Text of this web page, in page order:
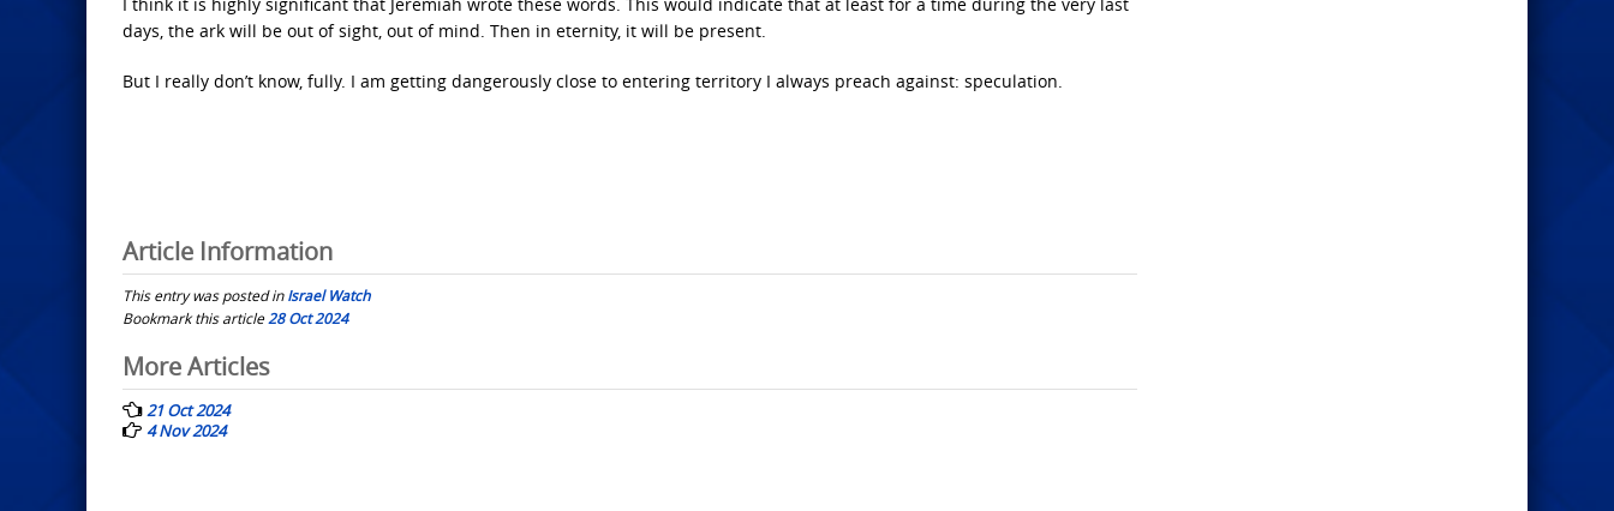
days, the ark will be out of sight, out of mind. Then in eternity, it will be present.
But I really don’t know, fully. I am getting dangerously close to entering territory I always preach against: speculation.
Article Information
This entry was posted inIsrael Watch
Bookmark this article28 Oct 2024
Post
navigation
More Articles
21 Oct 2024
4 Nov 2024